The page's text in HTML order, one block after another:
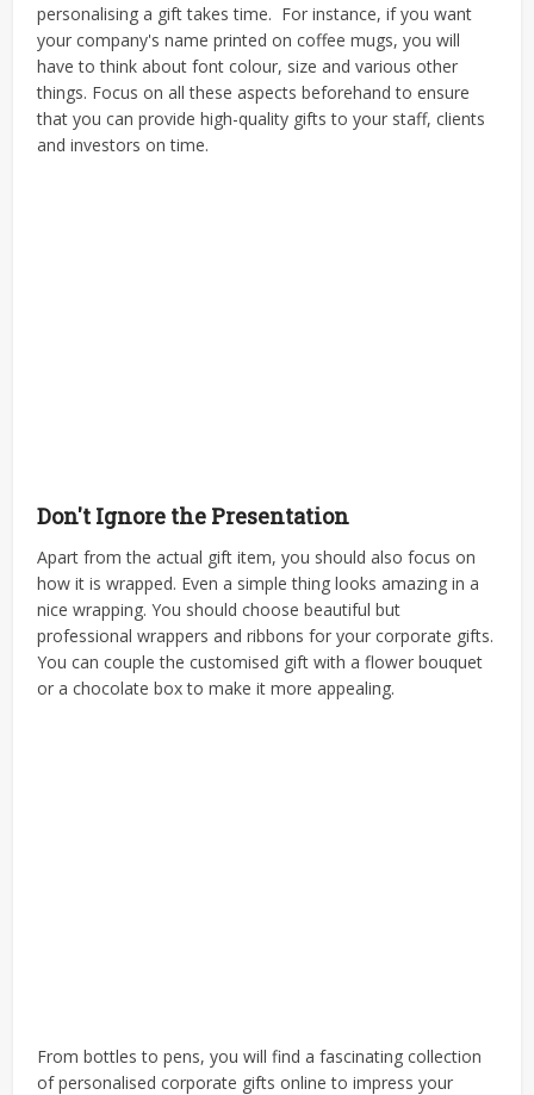
personalising a gift takes time. For instance, if you want
your company's name printed on coffee mugs, you will
have to think about font colour, size and various other
things. Focus on all these aspects beforehand to ensure
that you can provide high-quality gifts to your staff, clients
and investors on time.
Don't Ignore the Presentation
Apart from the actual gift item, you should also focus on
how it is wrapped. Even a simple thing looks amazing in a
nice wrapping. You should choose beautiful but
professional wrappers and ribbons for your corporate gifts.
You can couple the customised gift with a flower bouquet
or a chocolate box to make it more appealing.
From bottles to pens, you will find a fascinating collection
ofpersonalised corporate gifts online to impress your